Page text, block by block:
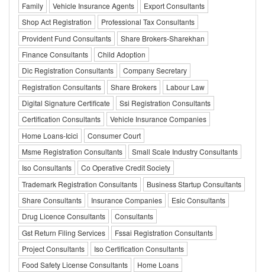
Family
Vehicle Insurance Agents
Export Consultants
Shop Act Registration
Professional Tax Consultants
Provident Fund Consultants
Share Brokers-Sharekhan
Finance Consultants
Child Adoption
Dic Registration Consultants
Company Secretary
Registration Consultants
Share Brokers
Labour Law
Digital Signature Certificate
Ssi Registration Consultants
Certification Consultants
Vehicle Insurance Companies
Home Loans-Icici
Consumer Court
Msme Registration Consultants
Small Scale Industry Consultants
Iso Consultants
Co Operative Credit Society
Trademark Registration Consultants
Business Startup Consultants
Share Consultants
Insurance Companies
Esic Consultants
Drug Licence Consultants
Consultants
Gst Return Filing Services
Fssai Registration Consultants
Project Consultants
Iso Certification Consultants
Food Safety License Consultants
Home Loans